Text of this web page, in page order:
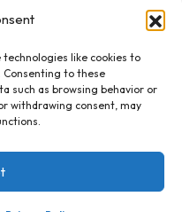
technologies like cookies to
Consenting to these
such as browsing behavior or
withdrawing consent, may